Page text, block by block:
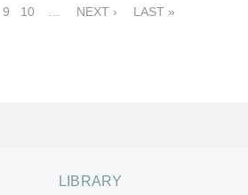
9 10 NEXT › LAST »
LIBRARY